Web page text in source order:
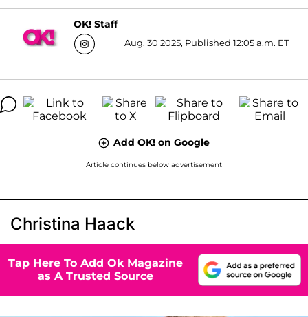
OK! Staff
Aug. 30 2025, Published 12:05 a.m. ET
Add OK! on Google
Article continues below advertisement
Christina Haack
Tap Here To Add Ok Magazine
as A Trusted Source